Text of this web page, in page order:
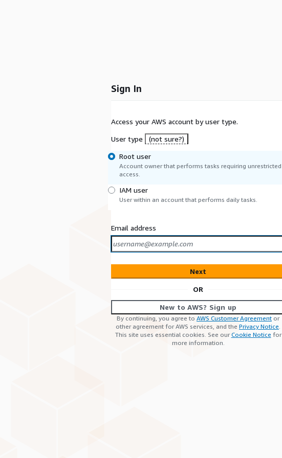
Sign In
Access your AWS account by user type.
User type
(not sure?)
Root user
Account owner that performs tasks requiring unrestricted
access.
IAM user
User within an account that performs daily tasks.
Email address
Next
OR
New to AWS? Sign up
By continuing, you agree to AWS Customer Agreement or
other agreement for AWS services, and the Privacy Notice.
This site uses essential cookies. See ourCookie Notice for
more information.